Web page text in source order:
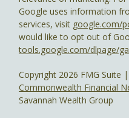
Copyright 2026 FMG Suite
Commonwealth Financial
Savannah Wealth Group
Google uses information
services, visit google.com/
would like to opt out of
tools.google.com/dlpage/